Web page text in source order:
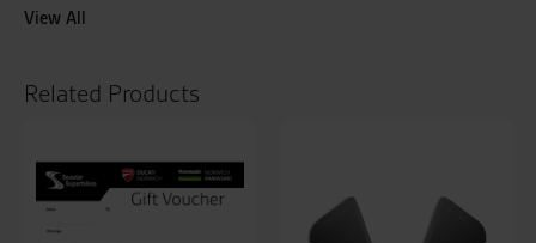
View All
Related Products